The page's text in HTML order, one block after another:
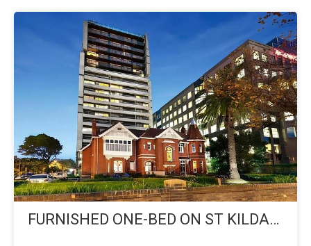
FURNISHED ONE-BED ON ST KILDA